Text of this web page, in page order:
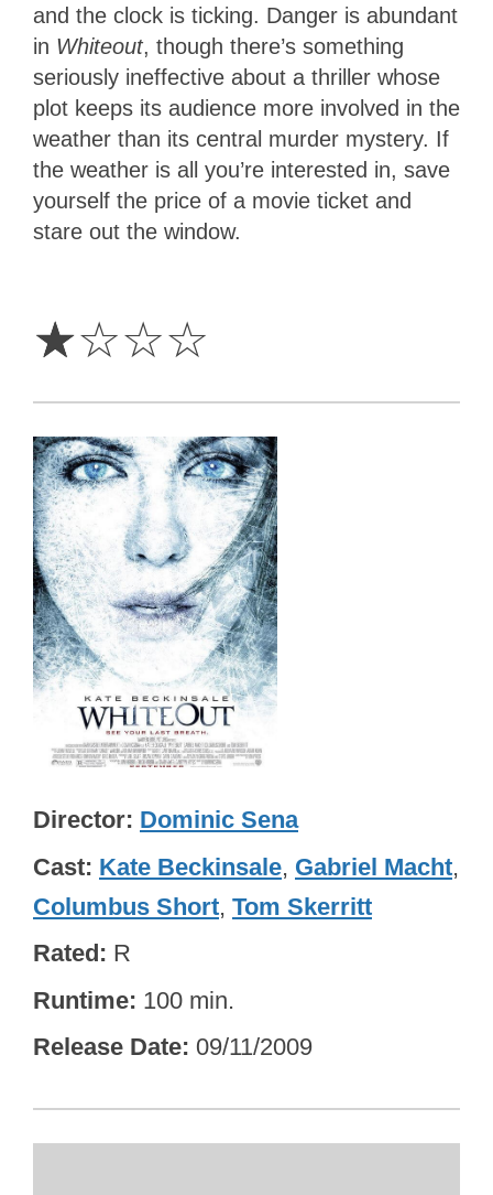
and the clock is ticking. Danger is abundant
in Whiteout, though there’s something
seriously ineffective about a thriller whose
plot keeps its audience more involved in the
weather than its central murder mystery. If
the weather is all you’re interested in, save
yourself the price of a movie ticket and
stare out the window.
☆☆☆☆
Director Dominic Sena
Cast Kate Beckinsale, Gabriel Macht,
Columbus Short, Tom Skerritt
Rated R
Runtime 100 min.
Release Date 09/11/2009